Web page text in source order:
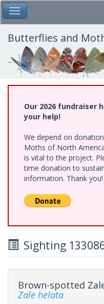
Skip
to
main
content
Toggle Main Menu
Butterflies and
Our 2026 fundraiser
your help!
We depend on
Moths of North
is vital to the project.
time donation to
information. Thank you!
Sighting
Brown-spotted
Zale helata